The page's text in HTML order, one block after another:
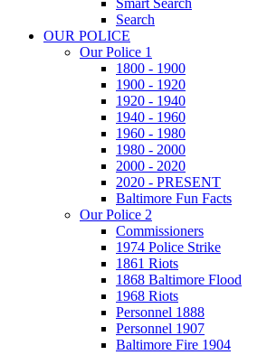
Smart Search
Search
OUR POLICE
Our Police 1
1800 - 1900
1900 - 1920
1920 - 1940
1940 - 1960
1960 - 1980
1980 - 2000
2000 - 2020
2020 - PRESENT
Baltimore Fun Facts
Our Police 2
Commissioners
1974 Police Strike
1861 Riots
1868 Baltimore Flood
1968 Riots
Personnel 1888
Personnel 1907
Baltimore Fire 1904